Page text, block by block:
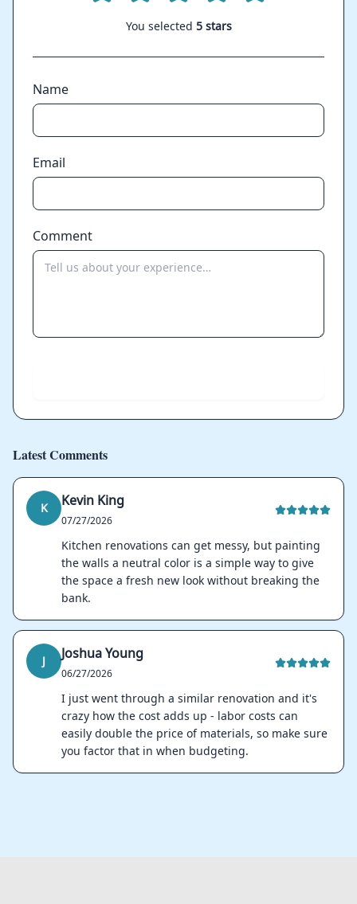
You selected 5 stars
Name
Email
Comment
Latest Comments
K Kevin King
07/27/2026
Kitchen renovations can get messy, but painting
the walls a neutral color is a simple way to give
the space a fresh new look without breaking the
bank.
J Joshua Young
06/27/2026
I just went through a similar renovation and it's
crazy how the cost adds up - labor costs can
easily double the price of materials, so make sure
you factor that in when budgeting.